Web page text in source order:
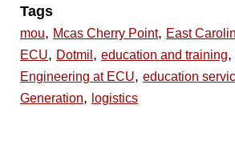
Tags
mou, Mcas Cherry Point, East
ECU, Dotmil , education and training,
Engineering at ECU, education
Generation, logistics